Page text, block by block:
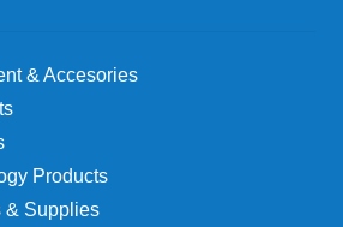
& Accesories
Products
& Supplies